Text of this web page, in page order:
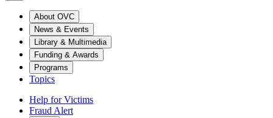
About OVC
News & Events
Library & Multimedia
Funding & Awards
Programs
Topics
Help for Victims
Fraud Alert